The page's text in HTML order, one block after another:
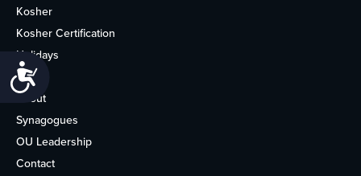
Kosher
Kosher Certification
Holidays
Life
About
Synagogues
OU Leadership
Contact